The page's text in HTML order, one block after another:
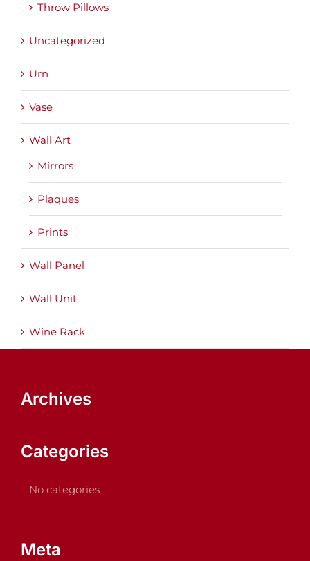
Throw Pillows
Uncategorized
Urn
Vase
Wall Art
Mirrors
Plaques
Prints
Wall Panel
Wall Unit
Wine Rack
Archives
Categories
No categories
Meta